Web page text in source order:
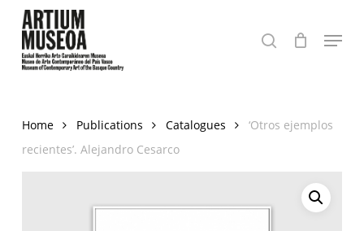
main
content
search Menu
Home Publications Catalogues
‘Otros ejemplos
recientes’. Alejandro Cesarco
Close